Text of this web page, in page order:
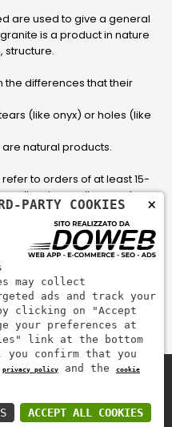
are used to give a general
is a product in nature
structure.
the differences that their
(like onyx) or holes (like
natural products.
to orders of at least 15-
sizes call or send an
to measure for the
Mastercard credit card
money and accept
with
×
PARTY COOKIES
may collect
ads and track your
clicking on "Accept
your preferences at
link at the bottom
confirm that you
privacy policy and the
cookie
ACCEPT ALL COOKIES